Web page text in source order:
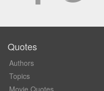
Quotes
Authors
Topics
Movie Quotes